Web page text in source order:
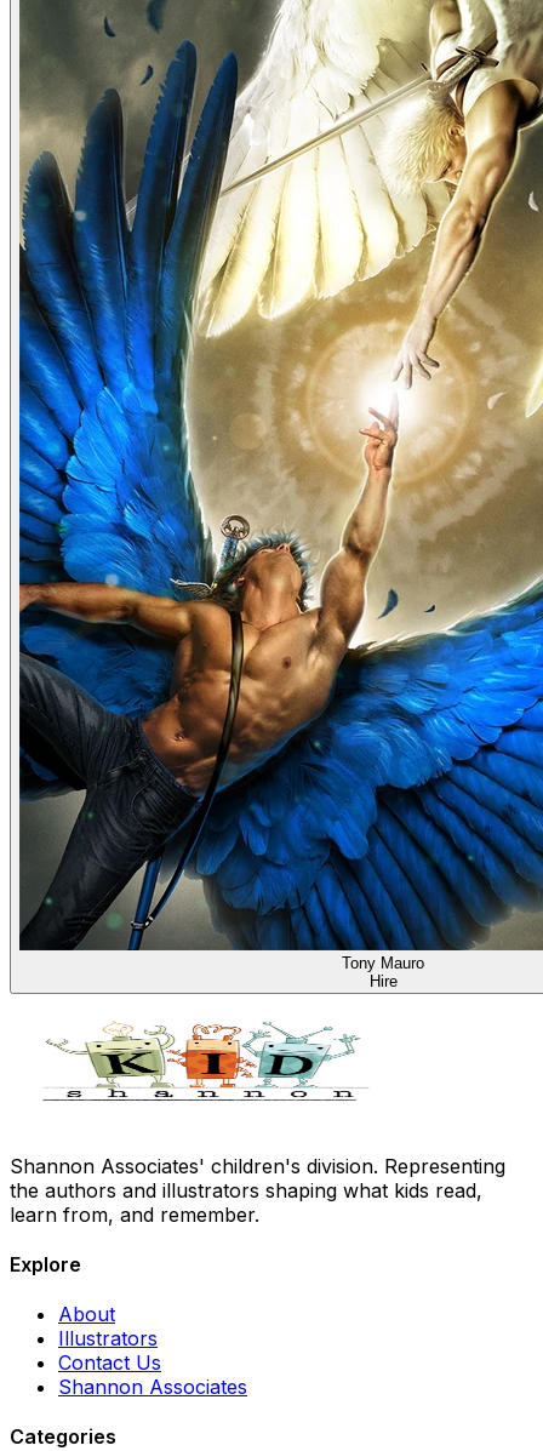
Tony Mauro
Hire
Shannon Associates' children's division. Representing
the authors and illustrators shaping what kids read,
learn from, and remember.
Explore
About
Illustrators
Contact Us
Shannon Associates
Categories